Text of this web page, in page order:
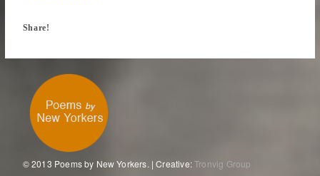
Share!
© 2013 Poems by New Yorkers. | Creative:Tronvig Group